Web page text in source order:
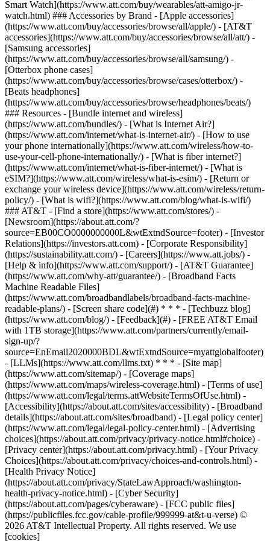
Smart Watch](https://www.att.com/buy/wearables/att-amigo-jr-
watch.html) ### Accessories by Brand - [Apple accessories]
(https://www.att.com/buy/accessories/browse/all/apple/) - [AT&T
accessories](https://www.att.com/buy/accessories/browse/all/att/) -
[Samsung accessories]
(https://www.att.com/buy/accessories/browse/all/samsung/) -
[Otterbox phone cases]
(https://www.att.com/buy/accessories/browse/cases/otterbox/) -
[Beats headphones]
(https://www.att.com/buy/accessories/browse/headphones/beats/)
### Resources - [Bundle internet and wireless]
(https://www.att.com/bundles/) - [What is Internet Air?]
(https://www.att.com/internet/what-is-internet-air/) - [How to use
your phone internationally](https://www.att.com/wireless/how-to-
use-your-cell-phone-internationally/) - [What is fiber internet?]
(https://www.att.com/internet/what-is-fiber-internet/) - [What is
eSIM?](https://www.att.com/wireless/what-is-esim/) - [Return or
exchange your wireless device](https://www.att.com/wireless/return-
policy/) - [What is wifi?](https://www.att.com/blog/what-is-wifi/)
### AT&T - [Find a store](https://www.att.com/stores/) -
[Newsroom](https://about.att.com/?
source=EB00CO0000000000L&wtExtndSource=footer) - [Investor
Relations](https://investors.att.com) - [Corporate Responsibility]
(https://sustainability.att.com/) - [Careers](https://www.att.jobs/) -
[Help & info](https://www.att.com/support/) - [AT&T Guarantee]
(https://www.att.com/why-att/guarantee/) - [Broadband Facts
Machine Readable Files]
(https://www.att.com/broadbandlabels/broadband-facts-machine-
readable-plans/) - [Screen share code](#) * * * - [Techbuzz blog]
(https://www.att.com/blog/) - [Feedback](#) - [FREE AT&T Email
with 1TB storage](https://www.att.com/partners/currently/email-
sign-up/?
source=EnEmail2020000BDL&wtExtndSource=myattglobalfooter)
- [LLMs](https://www.att.com/llms.txt) * * * - [Site map]
(https://www.att.com/sitemap/) - [Coverage maps]
(https://www.att.com/maps/wireless-coverage.html) - [Terms of use]
(https://www.att.com/legal/terms.attWebsiteTermsOfUse.html) -
[Accessibility](https://about.att.com/sites/accessibility) - [Broadband
details](https://about.att.com/sites/broadband) - [Legal policy center]
(https://www.att.com/legal/legal-policy-center.html) - [Advertising
choices](https://about.att.com/privacy/privacy-notice.html#choice) -
[Privacy center](https://about.att.com/privacy.html) - [Your Privacy
Choices](https://about.att.com/privacy/choices-and-controls.html) -
[Health Privacy Notice]
(https://about.att.com/privacy/StateLawApproach/washington-
health-privacy-notice.html) - [Cyber Security]
(https://about.att.com/pages/cyberaware) - [FCC public files]
(https://publicfiles.fcc.gov/cable-profile/999999-at&t-u-verse) ©
2026 AT&T Intellectual Property. All rights reserved. We use
[cookies]